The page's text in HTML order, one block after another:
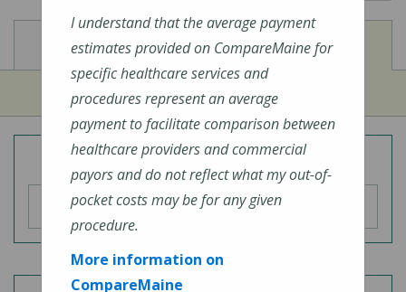
View
Cost of Procedures View
Quality Measures
Overall Hospital Quality Rating
I understand that the average payment
estimates provided on CompareMaine for
specific healthcare services and
procedures represent an average
payment to facilitate comparison between
healthcare providers and commercial
payors and do not reflect what my out-of-
pocket costs may be for any given
procedure.
More information on
CompareMaine